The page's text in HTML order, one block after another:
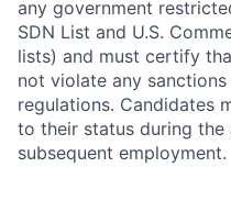
any government
SDN List and U.S.
lists) and must certify
not violate any
regulations. Candidates
to their status during
subsequent employment.